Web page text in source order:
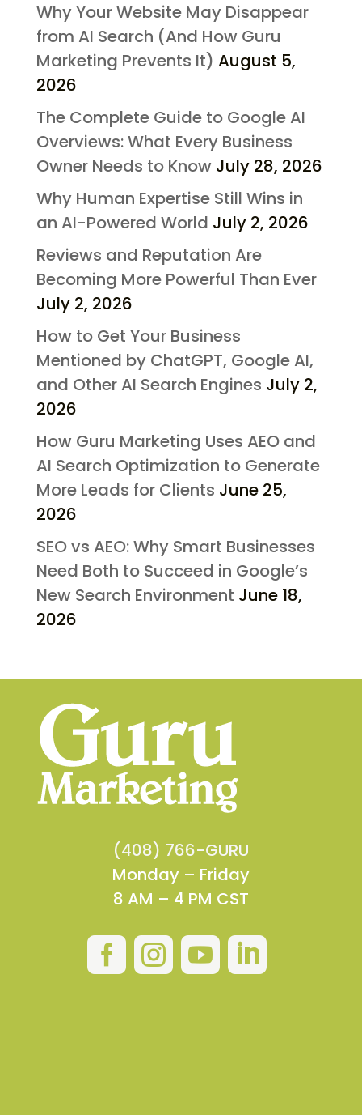
Why Your Website May Disappear
from AI Search (And How Guru
Marketing Prevents It) August 5,
2026
The Complete Guide to Google AI
Overviews: What Every Business
Owner Needs to Know July 28, 2026
Why Human Expertise Still Wins in
an AI-Powered World July 2, 2026
Reviews and Reputation Are
Becoming More Powerful Than Ever
July 2, 2026
How to Get Your Business
Mentioned by ChatGPT, Google AI,
and Other AI Search Engines July 2,
2026
How Guru Marketing Uses AEO and
AI Search Optimization to Generate
More Leads for Clients June 25,
2026
SEO vs AEO: Why Smart Businesses
Need Both to Succeed in Google’s
New Search Environment June 18,
2026
(408) 766-GURU
Monday – Friday
8 AM – 4 PM CST
   